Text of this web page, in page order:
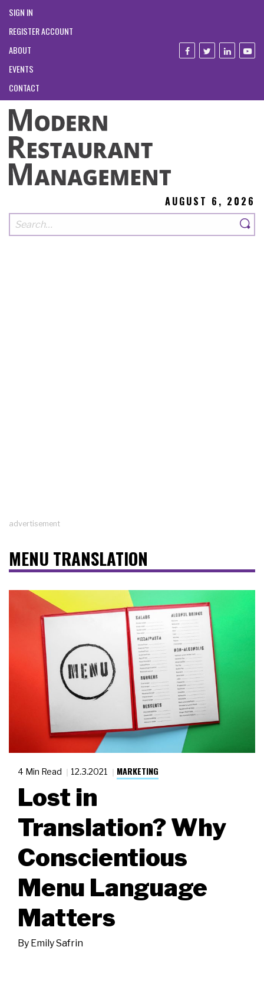
SIGN IN
REGISTER ACCOUNT
ABOUT
EVENTS
CONTACT
AUGUST 6, 2026
advertisement
MENU TRANSLATION
4 Min Read 12.3.2021 MARKETING
Lost in
Translation? Why
Conscientious
Menu Language
Matters
By Emily Safrin